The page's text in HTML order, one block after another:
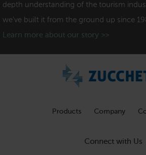
depth understanding of the tourism
we've built it from the ground up since
Learn more about our story >>
Products Company
Connect with Us